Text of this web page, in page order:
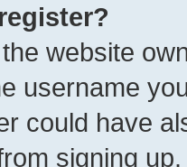
website
username
could have
signing